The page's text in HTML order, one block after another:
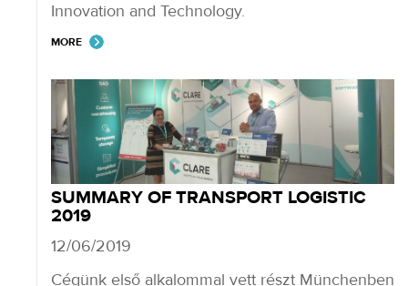
Innovation and Technology.
MORE
SUMMARY OF TRANSPORT LOGISTIC
2019
12/06/2019
Cégünk első alkalommal vett részt Münchenben